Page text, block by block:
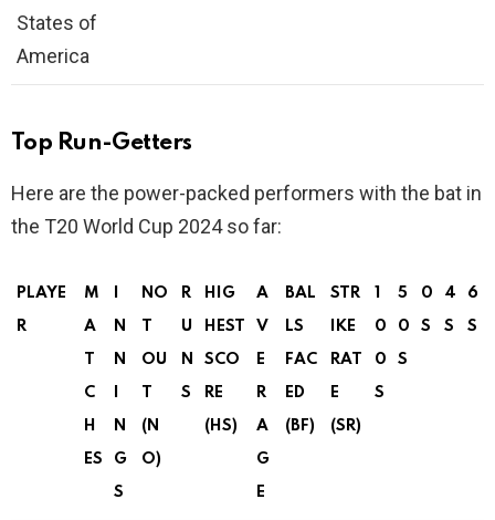
States of
America
Top Run-Getters
Here are the power-packed performers with the bat in
the T20 World Cup 2024 so far:
PLAYE
R
M
A
C
H
ES
N
N
N
G
S
NO
OU
(N
O)
R
U
N
S
HIG
HEST
SCO
RE
(HS)
A
V
E
R
A
G
E
BAL
LS
FAC
ED
(BF)
STR
IKE
RAT
E
(SR)
0
0
S
5
0
S
0
S
4
S
6
S